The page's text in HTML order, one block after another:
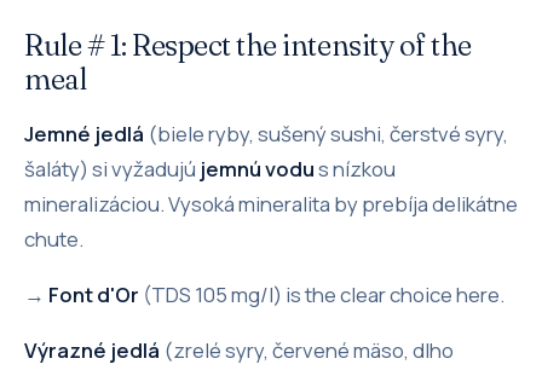
Rule # 1: Respect the intensity of the
meal
Jemné jedlá (biele ryby, sušený sushi, čerstvé syry,
šaláty) si vyžadujú jemnú vodus nízkou
mineralizáciou. Vysoká mineralita by prebíja delikátne
chute.
→ Font d'Or (TDS 105 mg/l) is the clear choice here.
Výrazné jedlá (zrelé syry, červené mäso, dlho